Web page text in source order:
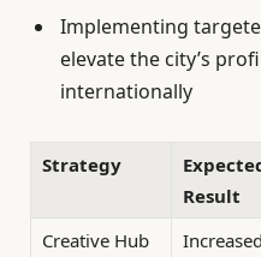
Implementing
elevate the city’s
internationally
Strategy
Result
Creative Hub